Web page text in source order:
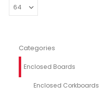
Categories
Enclosed Boards
Enclosed Corkboards